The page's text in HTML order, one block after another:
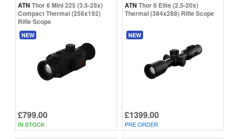
ATN Thor 6 Mini 225 (3.5-28x)
Compact Thermal (256x192)
Rifle Scope
NEW
£799.00
IN STOCK
ATN Thor 6 Elite (2.5-20x)
Thermal (384x288) Rifle Scope
NEW
£1399.00
PRE ORDER